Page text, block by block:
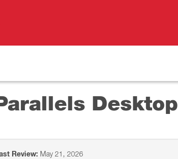
Desktop
Review: May 21, 2026